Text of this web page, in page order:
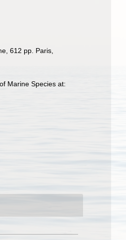
612 pp. Paris,
Marine Species at: